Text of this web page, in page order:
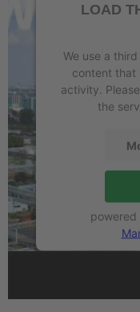
LOAD
We use a
content that
activity.
the
powered